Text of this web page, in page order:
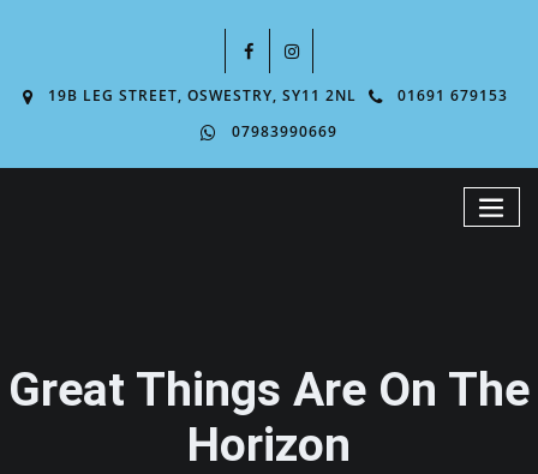
19B LEG STREET, OSWESTRY, SY11 2NL
01691 679153
07983990669
Great Things Are On The
Horizon